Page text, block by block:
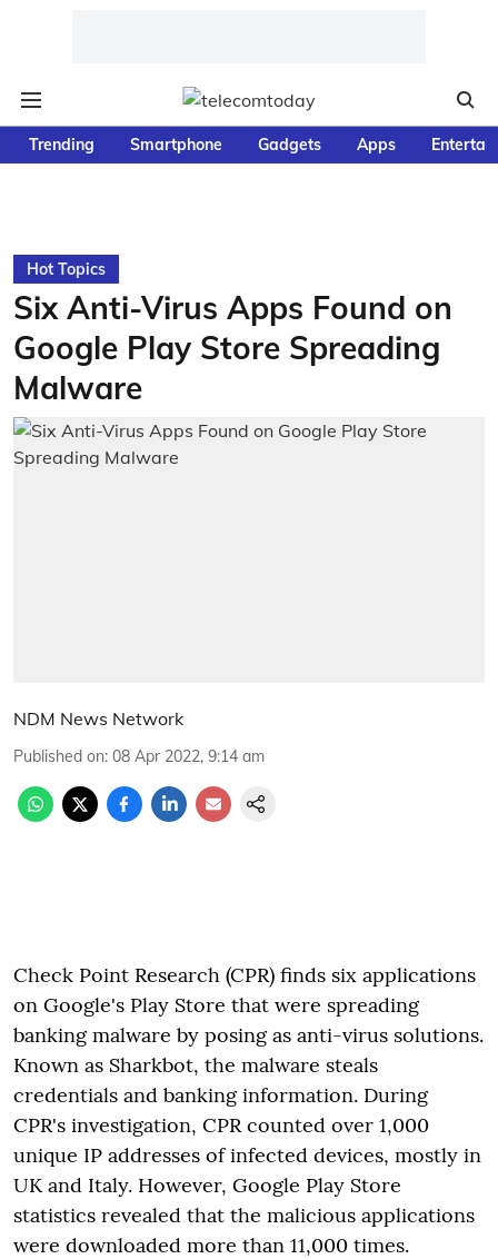
Trending Smartphone Gadgets Apps
Hot Topics
Six Anti-Virus Apps Found on
Google Play Store Spreading
Malware
NDM News Network
Published on: 08 Apr 2022, 9:14 am
Check Point Research (CPR) finds six applications
on Google's Play Store that were spreading
banking malware by posing as anti-virus solutions.
Known as Sharkbot, the malware steals
credentials and banking information. During
CPR's investigation, CPR counted over 1,000
unique IP addresses of infected devices, mostly in
UK and Italy. However, Google Play Store
statistics revealed that the malicious applications
were downloaded more than 11,000 times.